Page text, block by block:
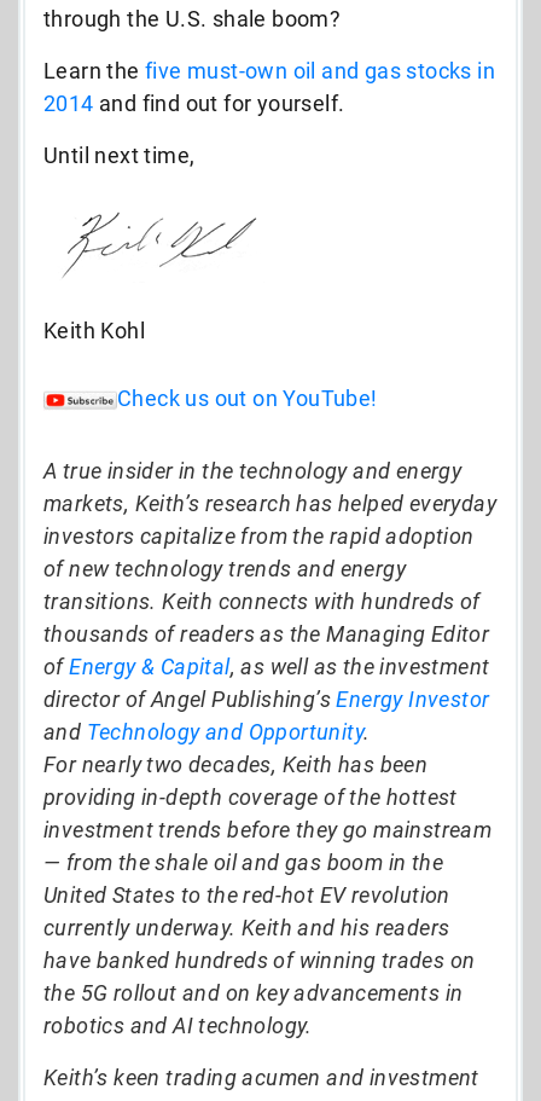
through the U.S. shale boom?
Learn thefive must-own oil and gas stocks in
2014 and find out for yourself.
Until next time,
Keith Kohl
Check us out on YouTube!
A true insider in the technology and energy
markets, Keith’s research has helped everyday
investors capitalize from the rapid adoption
of new technology trends and energy
transitions. Keith connects with hundreds of
thousands of readers as the Managing Editor
ofEnergy & Capital, as well as the investment
director of Angel Publishing’sEnergy Investor
and Technology and Opportunity.
For nearly two decades, Keith has been
providing in-depth coverage of the hottest
investment trends before they go mainstream
— from the shale oil and gas boom in the
United States to the red-hot EV revolution
currently underway. Keith and his readers
have banked hundreds of winning trades on
the 5G rollout and on key advancements in
robotics and AI technology.
Keith’s keen trading acumen and investment